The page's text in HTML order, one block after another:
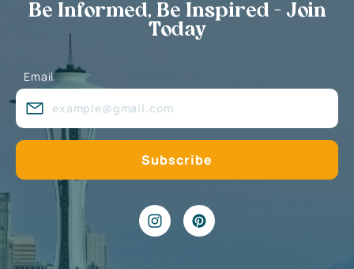
Be Informed, Be Inspired - Join
Today
Email